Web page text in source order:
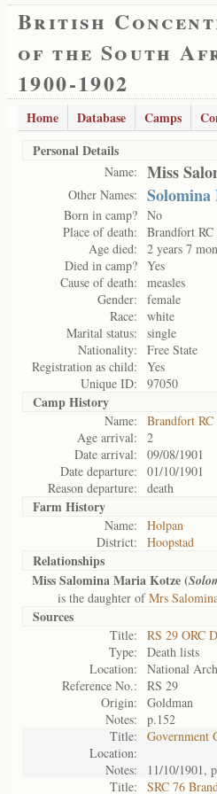
British
of the South
1900-1902
Home Database Camps
Personal Details
Name: Miss
Other Names:
Born in camp? No
Place of death:
Brandfort RC
Age died:
2 years 7
Died in camp? Yes
Cause of death:
measles
Gender:
female
Race:
white
Marital status:
single
Nationality:
Free State
Registration as child:
Yes
Unique ID:
97050
Camp History
Name:
Brandfort RC
Age arrival:
2
Date arrival:
09/08/1901
Date departure:
01/10/1901
Reason departure:
death
Farm History
Name:
Holpan
District:
Hoopstad
Relationships
Miss Salomina Maria Kotze (
is the daughter ofMrs
Sources
Title:
RS 29 ORC
Type:
Death lists
Location:
National
Reference No.:
RS 29
Origin:
Goldman
Notes:
p.152
Title:
Government
Location:
Notes:
11/10/1901,
Title:
SRC 76